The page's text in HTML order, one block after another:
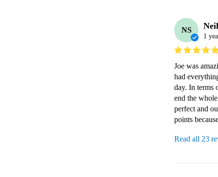
NS
1
Joe was
had
day. In terms
end the
perfect and
points
Read all 23